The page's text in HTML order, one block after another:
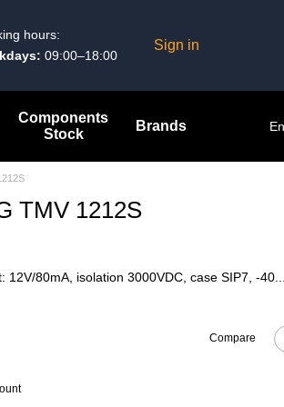
hours:
09:00–18:00
Sign in
Components
Stock
Brands En
TMV 1212S
12V/80mA, isolation 3000VDC, case SIP7, -
Compare